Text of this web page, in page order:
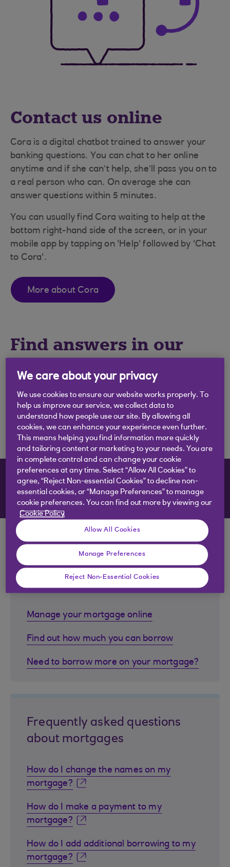
Contact us online
Cora is a digital chatbot trained to answer your
banking questions. You can chat to her online
anytime and if she can’t help, she’ll pass you on to
a real person who can. On average she can
answer questions within 5 minutes.
You can usually find Cora waiting to help at the
bottom right-hand side of the screen, or in your
mobile app by tapping on 'Help' followed by 'Chat
to Cora'.
More about Cora
Find answers in our
FAQs
Type your question here
Mortgages
Useful links to help with your
mortgage
Manage your mortgage online
Find out how much you can borrow
Need to borrow more on your mortgage?
Frequently asked questions
about mortgages
How do I change the names on my
mortgage?
How do I make a payment to my
mortgage?
How do I add additional borrowing to my
mortgage?
We care about your privacy
We use cookies to ensure our website works properly. To
help us improve our service, we collect data to
understand how people use our site. By allowing all
cookies, we can enhance your experience even further.
This means helping you find information more quickly
and tailoring content or marketing to your needs. You are
in complete control and can change your cookie
preferences at any time. Select “Allow All Cookies” to
agree, “Reject Non-essential Cookies” to decline non-
essential cookies, or “Manage Preferences” to manage
cookie preferences. You can find out more by viewing our
Cookie Policy
Allow All Cookies
Manage Preferences
Reject Non-Essential Cookies